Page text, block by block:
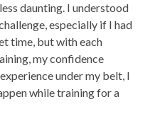
daunting. I understood
especially if I had
time, but with each
my confidence
under my belt, I
while training for a